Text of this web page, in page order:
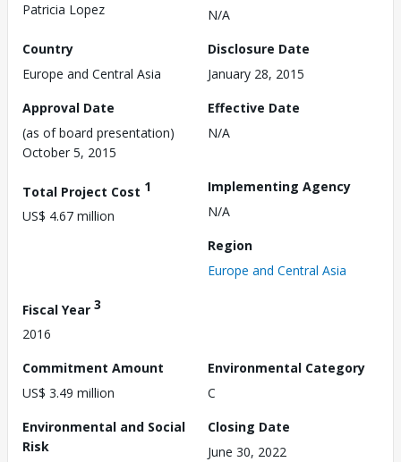
Patricia Lopez
N/A
Country
Europe and Central Asia
Disclosure Date
January 28, 2015
Approval Date
(as of board presentation)
October 5, 2015
Effective Date
N/A
Total Project Cost 1
US$ 4.67 million
Implementing Agency
N/A
Region
Europe and Central Asia
Fiscal Year 3
2016
Commitment Amount
US$ 3.49 million
Environmental Category
C
Environmental and Social
Risk
Closing Date
June 30, 2022